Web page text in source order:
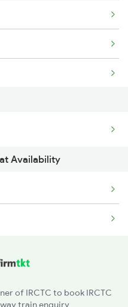
Availability
of IRCTC to book IRCTC
train enquiry